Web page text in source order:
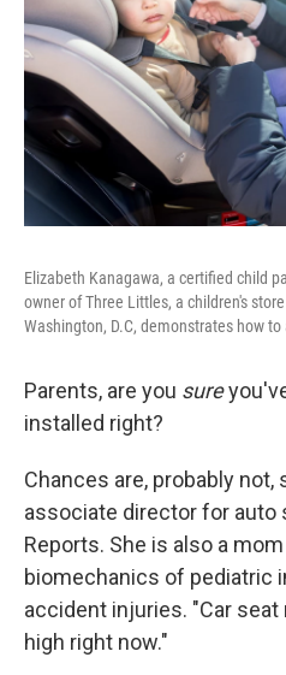
Elizabeth Kanagawa, a certified child
owner of Three Littles, a children's
Washington, D.C, demonstrates how
Parents, are you sure
installed right?
Chances are, probably not,
associate director for auto
Reports. She is also a
biomechanics of pediatric
accident injuries. "Car
high right now."